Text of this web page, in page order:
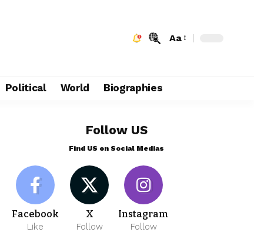
Aa
Political World Biographies
Follow US
Find US on Social Medias
Facebook
Like
X
Follow
Instagram
Follow